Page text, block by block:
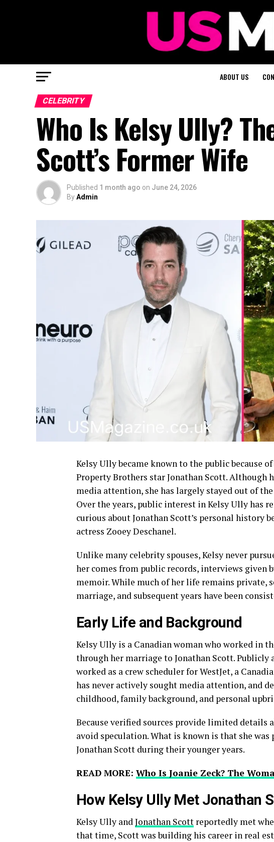
ABOUT US
CELEBRITY
Who Is Kelsy Ully?
Scott’s Former Wife
Published 1 month ago on June 24, 2026
ByAdmin
Kelsy Ully became known to the public because
Property Brothers star Jonathan Scott.
media attention, she has largely stayed out of
Over the years, public interest in Kelsy Ully has
curious about Jonathan Scott’s personal
actress Zooey Deschanel.
Unlike many celebrity spouses, Kelsy never
her comes from public records, interviews given
memoir. While much of her life remains private,
marriage, and subsequent years have been
Early Life and Background
Kelsy Ully is a Canadian woman who worked in
through her marriage to Jonathan Scott.
worked as a crew scheduler for WestJet, a
has never actively sought media attention, and
childhood, family background, and personal
Because verified sources provide limited details
avoid speculation. What is known is that she
Jonathan Scott during their younger years.
READ MORE: Who Is Joanie Zeck? The
How Kelsy Ully Met Jonathan
Kelsy Ully andJonathan Scott reportedly met
that time, Scott was building his career in real